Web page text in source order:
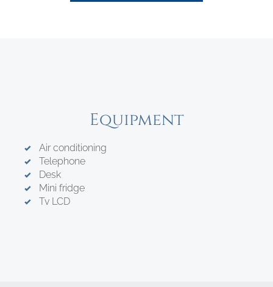
Equipment
Air conditioning
Telephone
Desk
Mini fridge
Tv LCD